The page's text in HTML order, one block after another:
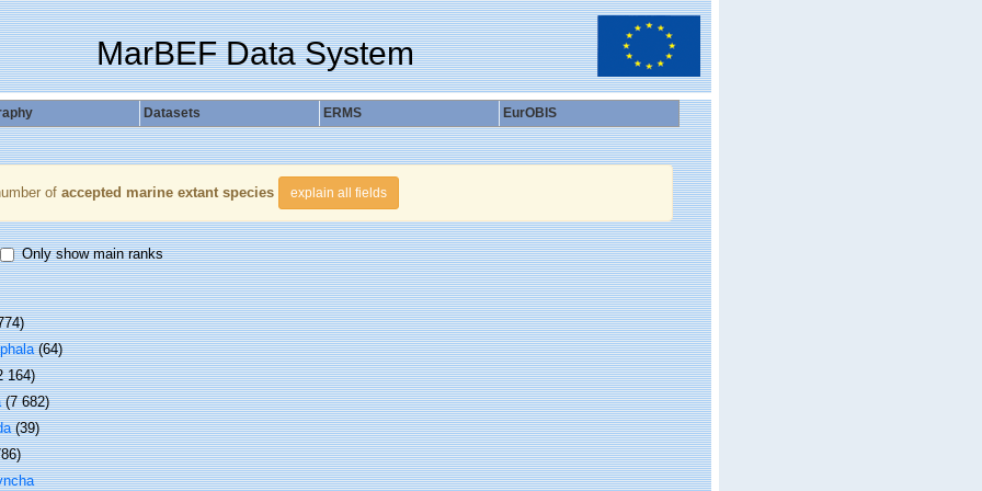
MarBEF Data System
Datasets ERMS EurOBIS
of accepted marine extant species explain all fields
Only show main ranks
(64)
164)
(7 682)
(39)